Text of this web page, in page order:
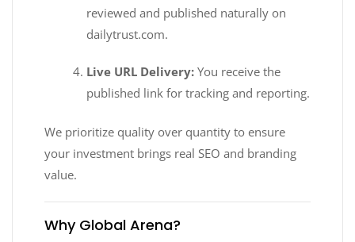
reviewed and published naturally on
dailytrust.com.
Live URL Delivery: You receive the
published link for tracking and reporting.
We prioritize quality over quantity to ensure
your investment brings real SEO and branding
value.
Why Global Arena?